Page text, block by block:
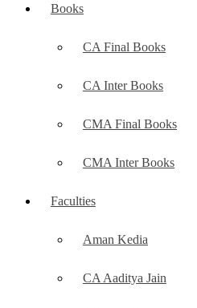
Books
CA Final Books
CA Inter Books
CMA Final Books
CMA Inter Books
Faculties
Aman Kedia
CA Aaditya Jain